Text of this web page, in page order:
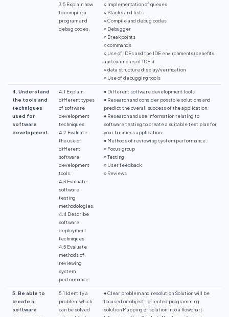
3.5 Explain how
to compile a
program and
debug codes.
○ Implementation of queues
○ Stacks and lists
○ Compile and debug codes
○ Debugger
○ Breakpoints
○ commands
○ Use of IDEs and the IDE environments (benefits
and examples of IDEs)
○ data structure display/verification
○ Use of debugging tools
4. Understand
the tools and
techniques
used for
software
development.
4.1 Explain
different types
of software
development
techniques.
4.2 Evaluate
the use of
different
software
development
tools.
4.3 Evaluate
software
testing
methodologies.
4.4 Describe
software
deployment
techniques.
4.5 Evaluate
methods of
reviewing
system
performance.
● Different software development tools
● Research and consider possible solutions and
predict the overall success of the application.
● Research and use information relating to
software testing to create a suitable test plan for
your business application.
● Methods of reviewing system performance.
○ Focus group
○ Testing
○ User feedback
○ Reviews
5. Be able to
create a
software
5.1 Identify a
problem which
can be solved
● Clear problem and resolution Solution will be
focused on object- oriented programming
solution Mapping of solution into a flowchart